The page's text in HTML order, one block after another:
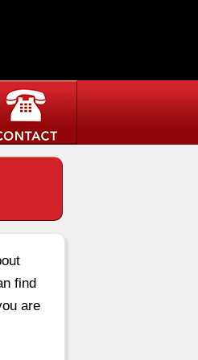
find
are